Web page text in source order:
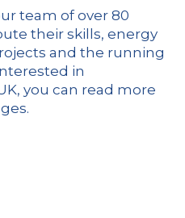
team of over 80
their skills, energy
and the running
in
you can read more
.